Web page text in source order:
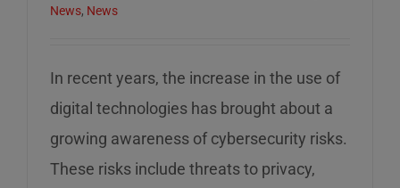
News, News
In recent years, the increase in the use of
digital technologies has brought about a
growing awareness of cybersecurity risks.
These risks include threats to privacy,